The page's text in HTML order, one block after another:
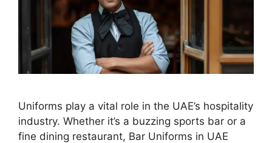
Uniforms play a vital role in the UAE’s hospitality
industry. Whether it’s a buzzing sports bar or a
fine dining restaurant, Bar Uniforms in UAE